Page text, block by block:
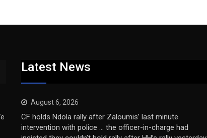
Latest News
August 6, 2026
CF holds Ndola rally after Zaloumis’ last minute
intervention with police … the officer-in-charge had